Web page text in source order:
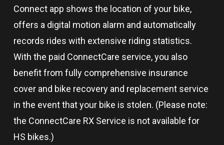
Connect app shows the location of your bike,
offers a digital motion alarm and automatically
records rides with extensive riding statistics.
With the paid ConnectCare service, you also
benefit from fully comprehensive insurance
cover and bike recovery and replacement service
in the event that your bike is stolen. (Please note:
the ConnectCare RX Service is not available for
HS bikes.)